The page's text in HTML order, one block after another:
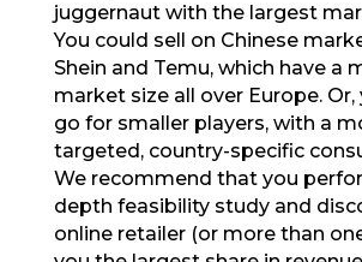
juggernaut with the largest
You could sell on Chinese
Shein and Temu, which have a
market size all over Europe. Or,
go for smaller players, with a
targeted, country-specific
We recommend that you
depth feasibility study and
online retailer (or more than